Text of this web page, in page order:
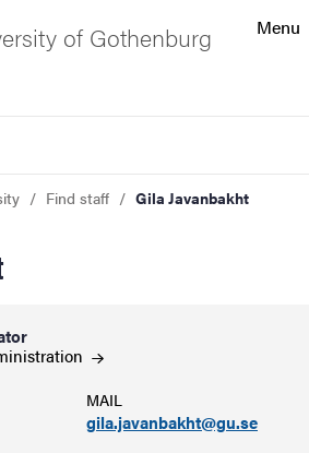
Menu
of Gothenburg
Find staff Gila Javanbakht
MAIL
gila.javanbakht@gu.se